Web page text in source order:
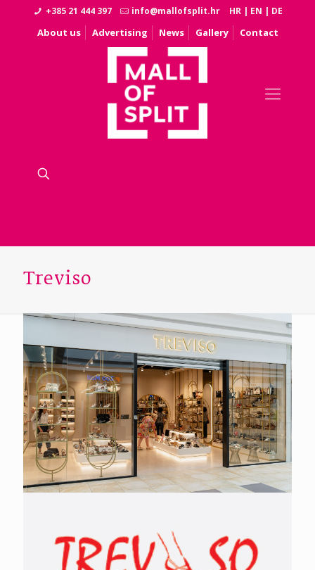
+385 21 444 397 info@mallofsplit.hr HR | EN | DE
About us Advertising News Gallery Contact
Treviso